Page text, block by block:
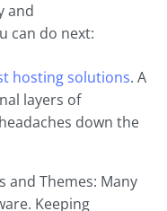
and
can do next:
hosting solutions. A
layers of
down the
and Themes: Many
Keeping